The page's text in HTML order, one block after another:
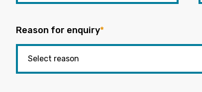
Reason for enquiry*